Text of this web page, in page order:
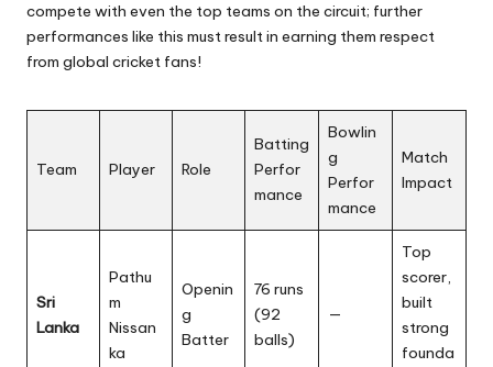
compete with even the top teams on the circuit; further
performances like this must result in earning them respect
from global cricket fans!
Team Player Role
Batting
Perfor
mance
Bowlin
g
Perfor
mance
Match
Impact
Sri
Lanka
Pathu
m
Nissan
ka
Openin
g
Batter
76 runs
(92
balls)
—
Top
scorer,
built
strong
founda